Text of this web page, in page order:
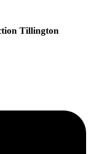
Tillington